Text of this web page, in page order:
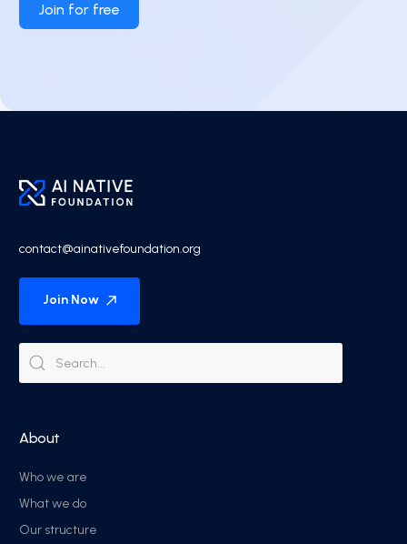
Join for free
contact@ainativefoundation.org
Join Now
About
Who we are
What we do
Our structure